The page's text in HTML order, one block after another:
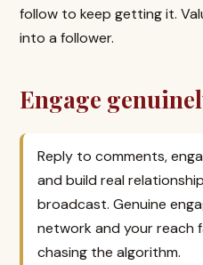
follow to keep getting it.
into a follower.
Engage
Reply to comments,
and build real
broadcast. Genuine
network and your reach
chasing the algorithm.